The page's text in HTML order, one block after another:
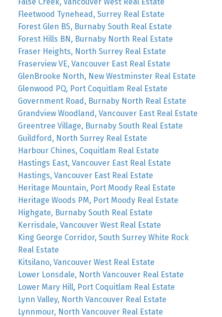
Fleetwood Tynehead, Surrey Real Estate
Forest Glen BS, Burnaby South Real Estate
Forest Hills BN, Burnaby North Real Estate
Fraser Heights, North Surrey Real Estate
Fraserview VE, Vancouver East Real Estate
GlenBrooke North, New Westminster Real Estate
Glenwood PQ, Port Coquitlam Real Estate
Government Road, Burnaby North Real Estate
Grandview Woodland, Vancouver East Real Estate
Greentree Village, Burnaby South Real Estate
Guildford, North Surrey Real Estate
Harbour Chines, Coquitlam Real Estate
Hastings East, Vancouver East Real Estate
Hastings, Vancouver East Real Estate
Heritage Mountain, Port Moody Real Estate
Heritage Woods PM, Port Moody Real Estate
Highgate, Burnaby South Real Estate
Kerrisdale, Vancouver West Real Estate
King George Corridor, South Surrey White Rock
Real Estate
Kitsilano, Vancouver West Real Estate
Lower Lonsdale, North Vancouver Real Estate
Lower Mary Hill, Port Coquitlam Real Estate
Lynn Valley, North Vancouver Real Estate
Lynnmour, North Vancouver Real Estate